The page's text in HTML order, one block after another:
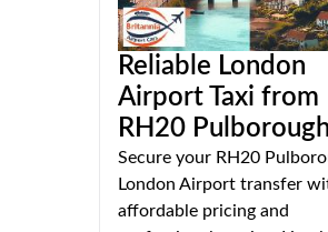
Reliable London
Airport Taxi from
RH20 Pulborough
Secure your RH20
London Airport transfer
affordable pricing and